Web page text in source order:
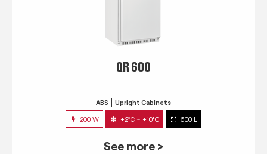
QR 600
ABS Upright Cabinets
200 W +2°C ~ +10°C 600 L
See more >